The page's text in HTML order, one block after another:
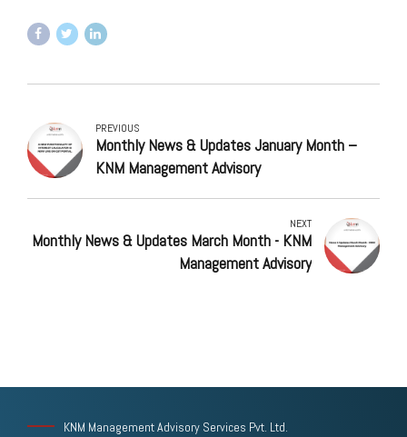
PREVIOUS
Monthly News & Updates January Month –
KNM Management Advisory
NEXT
Monthly News & Updates March Month - KNM
Management Advisory
KNM Management Advisory Services Pvt. Ltd.